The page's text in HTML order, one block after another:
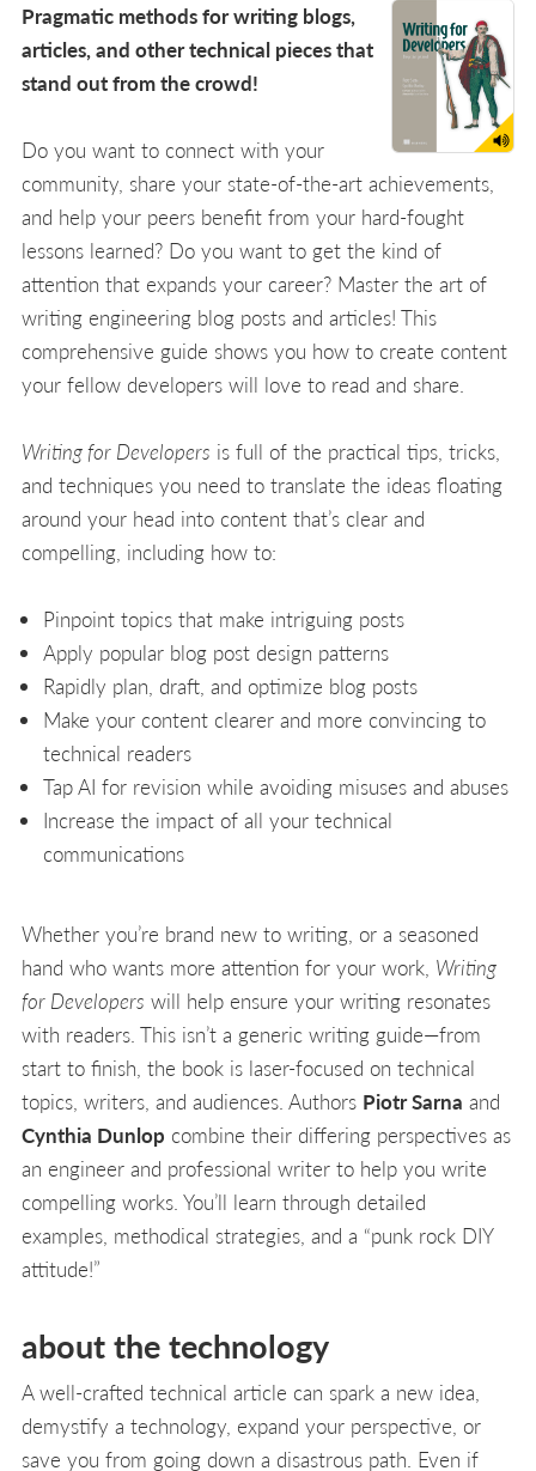
Pragmatic methods for writing blogs,
articles, and other technical pieces that
stand out from the crowd!
Do you want to connect with your
community, share your state-of-the-art achievements,
and help your peers benefit from your hard-fought
lessons learned? Do you want to get the kind of
attention that expands your career? Master the art of
writing engineering blog posts and articles! This
comprehensive guide shows you how to create content
your fellow developers will love to read and share.
Writing for Developers is full of the practical tips, tricks,
and techniques you need to translate the ideas floating
around your head into content that’s clear and
compelling, including how to:
Pinpoint topics that make intriguing posts
Apply popular blog post design patterns
Rapidly plan, draft, and optimize blog posts
Make your content clearer and more convincing to
technical readers
Tap AI for revision while avoiding misuses and abuses
Increase the impact of all your technical
communications
Whether you’re brand new to writing, or a seasoned
hand who wants more attention for your work, Writing
for Developers will help ensure your writing resonates
with readers. This isn’t a generic writing guide—from
start to finish, the book is laser-focused on technical
topics, writers, and audiences. Authors Piotr Sarna and
Cynthia Dunlop combine their differing perspectives as
an engineer and professional writer to help you write
compelling works. You’ll learn through detailed
examples, methodical strategies, and a “punk rock DIY
attitude!”
about the technology
A well-crafted technical article can spark a new idea,
demystify a technology, expand your perspective, or
save you from going down a disastrous path. Even if